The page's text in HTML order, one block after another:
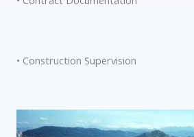
• Construction Supervision